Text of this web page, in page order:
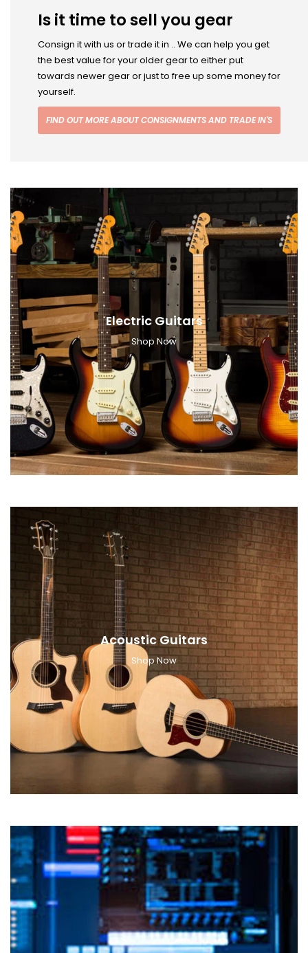
Is it time to sell you gear
Consign it with us or trade it in .. We can help you get
the best value for your older gear to either put
towards newer gear or just to free up some money for
yourself.
FIND OUT MORE ABOUT CONSIGNMENTS AND TRADE IN'S
Electric Guitars
Shop Now
Acoustic Guitars
Shop Now